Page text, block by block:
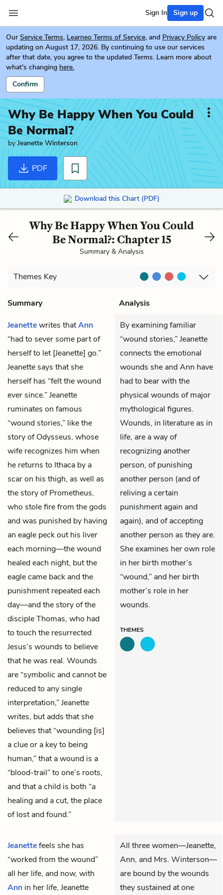
Sign In Sign up
Our Service Terms, Learneo Terms of Service, and Privacy Policy are
updating on August 17, 2026. By continuing to use our services
after that date, you agree to the updated Terms. Learn more about
what's changing here.
Confirm
Why Be Happy When You Could
Be Normal?
byJeanette Winterson
PDF
Download this Chart (PDF)
Why Be Happy When You Could
Be Normal?: Chapter 15
Summary & Analysis
Themes Key
Summary
Analysis
Jeanettewrites thatAnn
“had to sever some part of
herself to let [Jeanette] go.”
Jeanette says that she
herself has “felt the wound
ever since.” Jeanette
ruminates on famous
“wound stories,” like the
story of Odysseus, whose
wife recognizes him when
he returns to Ithaca by a
scar on his thigh, as well as
the story of Prometheus,
who stole fire from the gods
and was punished by having
an eagle peck out his liver
each morning—the wound
healed each night, but the
eagle came back and the
punishment repeated each
day—and the story of the
disciple Thomas, who had
to touch the resurrected
Jesus’s wounds to believe
that he was real. Wounds
are “symbolic and cannot be
reduced to any single
interpretation,” Jeanette
writes, but adds that she
believes that “wounding [is]
a clue or a key to being
human,” that a wound is a
“blood-trail” to one’s roots,
and that a child is both “a
healing and a cut, the place
of lost and found.”
By examining familiar
“wound stories,” Jeanette
connects the emotional
wounds she and Ann have
had to bear with the
physical wounds of major
mythological figures.
Wounds, in literature as in
life, are a way of
recognizing another
person, of punishing
another person (and of
reliving a certain
punishment again and
again), and of accepting
another person as they are.
She examines her own role
in her birth mother’s
“wound,” and her birth
mother’s role in her
wounds.
THEMES
Jeanettefeels she has
“worked from the wound”
all her life, and now, with
Ann in her life, Jeanette
All three women—Jeanette,
Ann, and Mrs. Winterson—
are bound by the wounds
they sustained at one